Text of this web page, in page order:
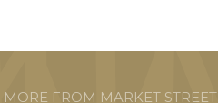
MORE FROM MARKET STREET